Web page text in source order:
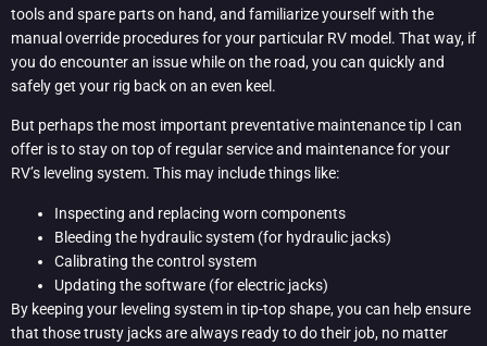
tools and spare parts on hand, and familiarize yourself with the
manual override procedures for your particular RV model. That way, if
you do encounter an issue while on the road, you can quickly and
safely get your rig back on an even keel.
But perhaps the most important preventative maintenance tip I can
offer is to stay on top of regular service and maintenance for your
RV’s leveling system. This may include things like:
Inspecting and replacing worn components
Bleeding the hydraulic system (for hydraulic jacks)
Calibrating the control system
Updating the software (for electric jacks)
By keeping your leveling system in tip-top shape, you can help ensure
that those trusty jacks are always ready to do their job, no matter